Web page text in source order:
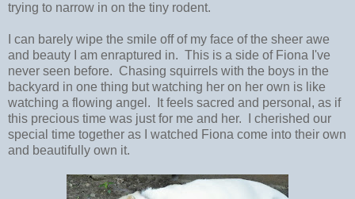
trying to narrow in on the tiny rodent.
I can barely wipe the smile off of my face of the sheer awe
and beauty I am enraptured in. This is a side of Fiona I've
never seen before. Chasing squirrels with the boys in the
backyard in one thing but watching her on her own is like
watching a flowing angel. It feels sacred and personal, as if
this precious time was just for me and her. I cherished our
special time together as I watched Fiona come into their own
and beautifully own it.